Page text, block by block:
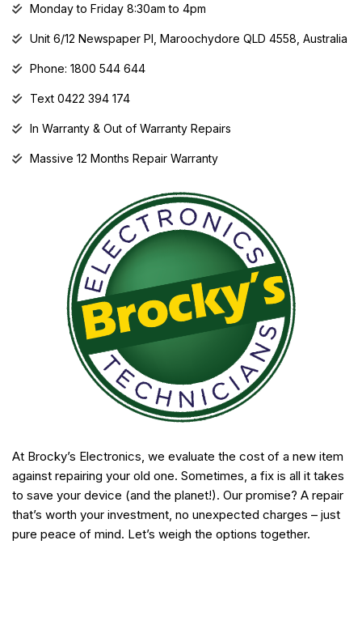
Monday to Friday 8:30am to 4pm
Unit 6/12 Newspaper Pl, Maroochydore QLD 4558, Australia
Phone: 1800 544 644
Text 0422 394 174
In Warranty & Out of Warranty Repairs
Massive 12 Months Repair Warranty
At Brocky’s Electronics, we evaluate the cost of a new item
against repairing your old one. Sometimes, a fix is all it takes
to save your device (and the planet!). Our promise? A repair
that’s worth your investment, no unexpected charges – just
pure peace of mind. Let’s weigh the options together.